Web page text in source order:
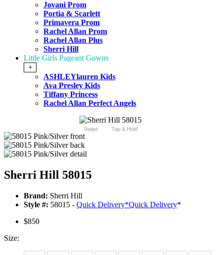
Jovani Prom
Portia & Scarlett
Primavera Prom
Rachel Allan Prom
Rachel Allan Plus
Sherri Hill
Little Girls Pageant Gowns
+
ASHLEYlauren Kids
Ava Presley Kids
Tiffany Princess
Rachel Allan Perfect Angels
Swipe Tap & Hold
Sherri Hill 58015
Brand: Sherri Hill
Style #: 58015 - Quick Delivery*Quick Delivery*
$850
Size: